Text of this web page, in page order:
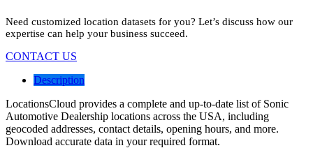
Need customized location datasets for you? Let’s discuss how our
expertise can help your business succeed.
CONTACT US
Description
LocationsCloud provides a complete and up-to-date list of Sonic
Automotive Dealership locations across the USA, including
geocoded addresses, contact details, opening hours, and more.
Download accurate data in your required format.